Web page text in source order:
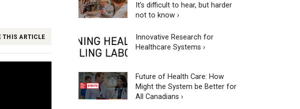
THIS ARTICLE
It’s difficult to hear, but harder
not to know ›
Innovative Research for
Healthcare Systems ›
Future of Health Care: How
Might the System be Better for
All Canadians ›